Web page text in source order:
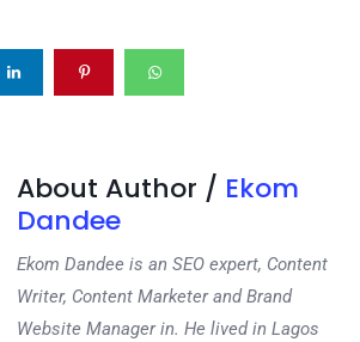
About Author / Ekom
Dandee
Ekom Dandee is an SEO expert, Content
Writer, Content Marketer and Brand
Website Manager in. He lived in Lagos